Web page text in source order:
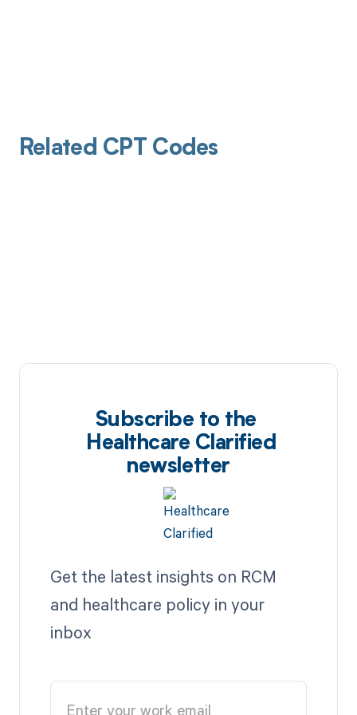
Related CPT Codes
Subscribe to the
Healthcare Clarified
newsletter
Get the latest insights on RCM
and healthcare policy in your
inbox